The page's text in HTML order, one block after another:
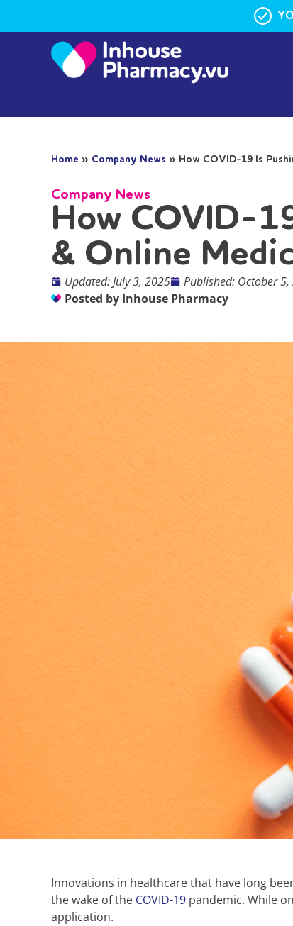
Home » Company News » How COVID-19 Is
Company News
How COVID-
& Online
Updated: July 3, 2025 Published: October
Posted by Inhouse Pharmacy
Innovations in healthcare that have long
the wake of the COVID-19 pandemic. While
application.